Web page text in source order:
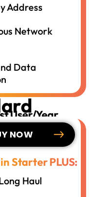
Address
Network
Data
User/Year
NOW
Starter PLUS:
Haul